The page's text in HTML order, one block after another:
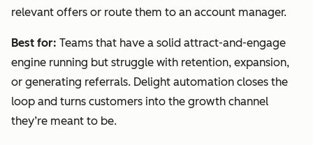
relevant offers or route them to an account manager.
Best for: Teams that have a solid attract-and-engage
engine running but struggle with retention, expansion,
or generating referrals. Delight automation closes the
loop and turns customers into the growth channel
they’re meant to be.